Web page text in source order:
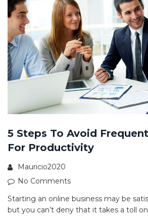
5 Steps To Avoid
For Productivity
Mauricio2020
No Comments
Starting an online business may be
but you can’t deny that it takes a toll